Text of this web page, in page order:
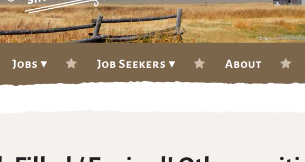
Jobs ▾ Job Seekers ▾ About